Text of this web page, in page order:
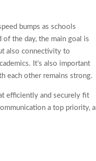
bumps as schools
the day, the main goal is
also connectivity to
It’s also important
each other remains strong.
efficiently and securely fit
a top priority, a